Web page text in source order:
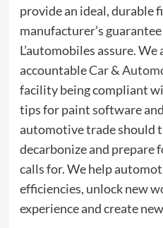
provide an ideal, durable
manufacturer’s
L’automobiles assure.
accountableCar &
facility being compliant
tips for paint software
automotive trade should
decarbonize and prepare
calls for. We help
efficiencies, unlock new
experience and create